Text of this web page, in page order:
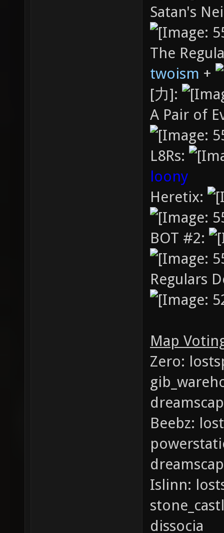
Satan's
The
twoism +
[力]:
A Pair of
L8Rs:
loony
Heretix:
BOT #2:
Regulars
Map
Zero:
Beebz:
Islinn:
dissocia